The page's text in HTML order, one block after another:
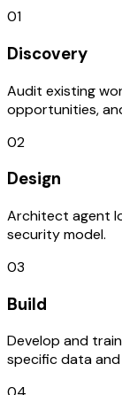
01
Discovery
Audit existing
opportunities,
02
Design
Architect agent
security model.
03
Build
Develop and
specific data and